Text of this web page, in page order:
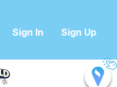
Sign In Sign Up